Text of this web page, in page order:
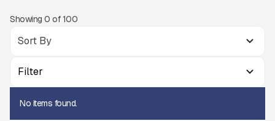
Showing 0 of100
Filter
No items found.